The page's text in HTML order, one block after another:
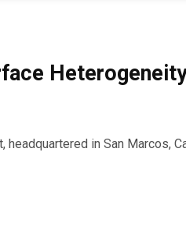
headquartered in San Marcos,